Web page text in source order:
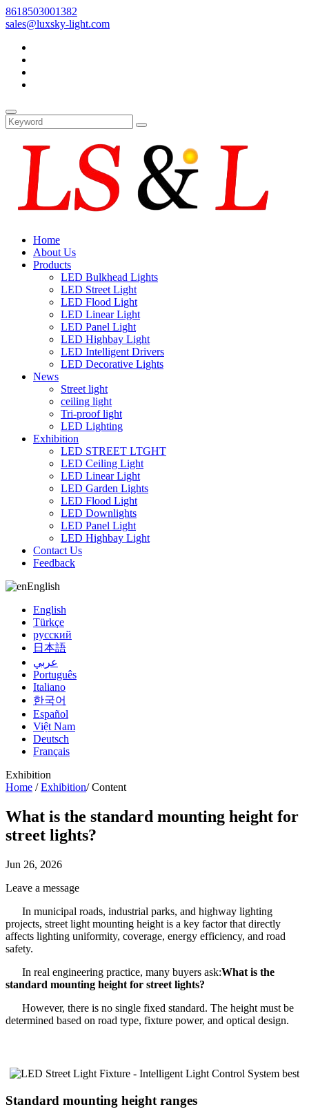
8618503001382
sales@luxsky-light.com
Home
About Us
Products
LED Bulkhead Lights
LED Street Light
LED Flood Light
LED Linear Light
LED Panel Light
LED Highbay Light
LED Intelligent Drivers
LED Decorative Lights
News
Street light
ceiling light
Tri-proof light
LED Lighting
Exhibition
LED STREET LTGHT
LED Ceiling Light
LED Linear Light
LED Garden Lights
LED Flood Light
LED Downlights
LED Panel Light
LED Highbay Light
Contact Us
Feedback
English
English
Türkçe
русский
日本語
عربي
Português
Italiano
한국어
Español
Việt Nam
Deutsch
Français
Exhibition
Home /Exhibition/Content
What is the standard mounting height for
street lights?
Jun 26, 2026
Leave a message
In municipal roads, industrial parks, and highway lighting
projects, street light mounting height is a key factor that directly
affects lighting uniformity, coverage, energy efficiency, and road
safety.
In real engineering practice, many buyers ask:What is the
standard mounting height for street lights?
However, there is no single fixed standard. The height must be
determined based on road type, fixture power, and optical design.
Standard mounting height ranges